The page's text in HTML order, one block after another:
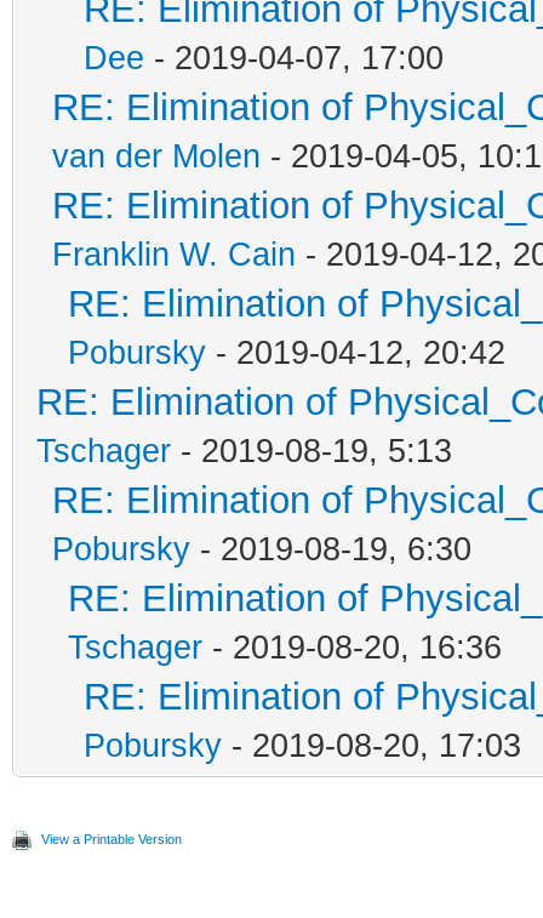
RE: Elimination of
Dee - 2019-04-07, 17:00
RE: Elimination of
van der Molen - 2019-04-05,
RE: Elimination of
Franklin W. Cain - 2019-04-12,
RE: Elimination of
Pobursky - 2019-04-12, 20:42
RE: Elimination of
Tschager - 2019-08-19, 5:13
RE: Elimination of
Pobursky - 2019-08-19, 6:30
RE: Elimination of
Tschager - 2019-08-20, 16:36
RE: Elimination of
Pobursky - 2019-08-20, 17:03
View a Printable Version